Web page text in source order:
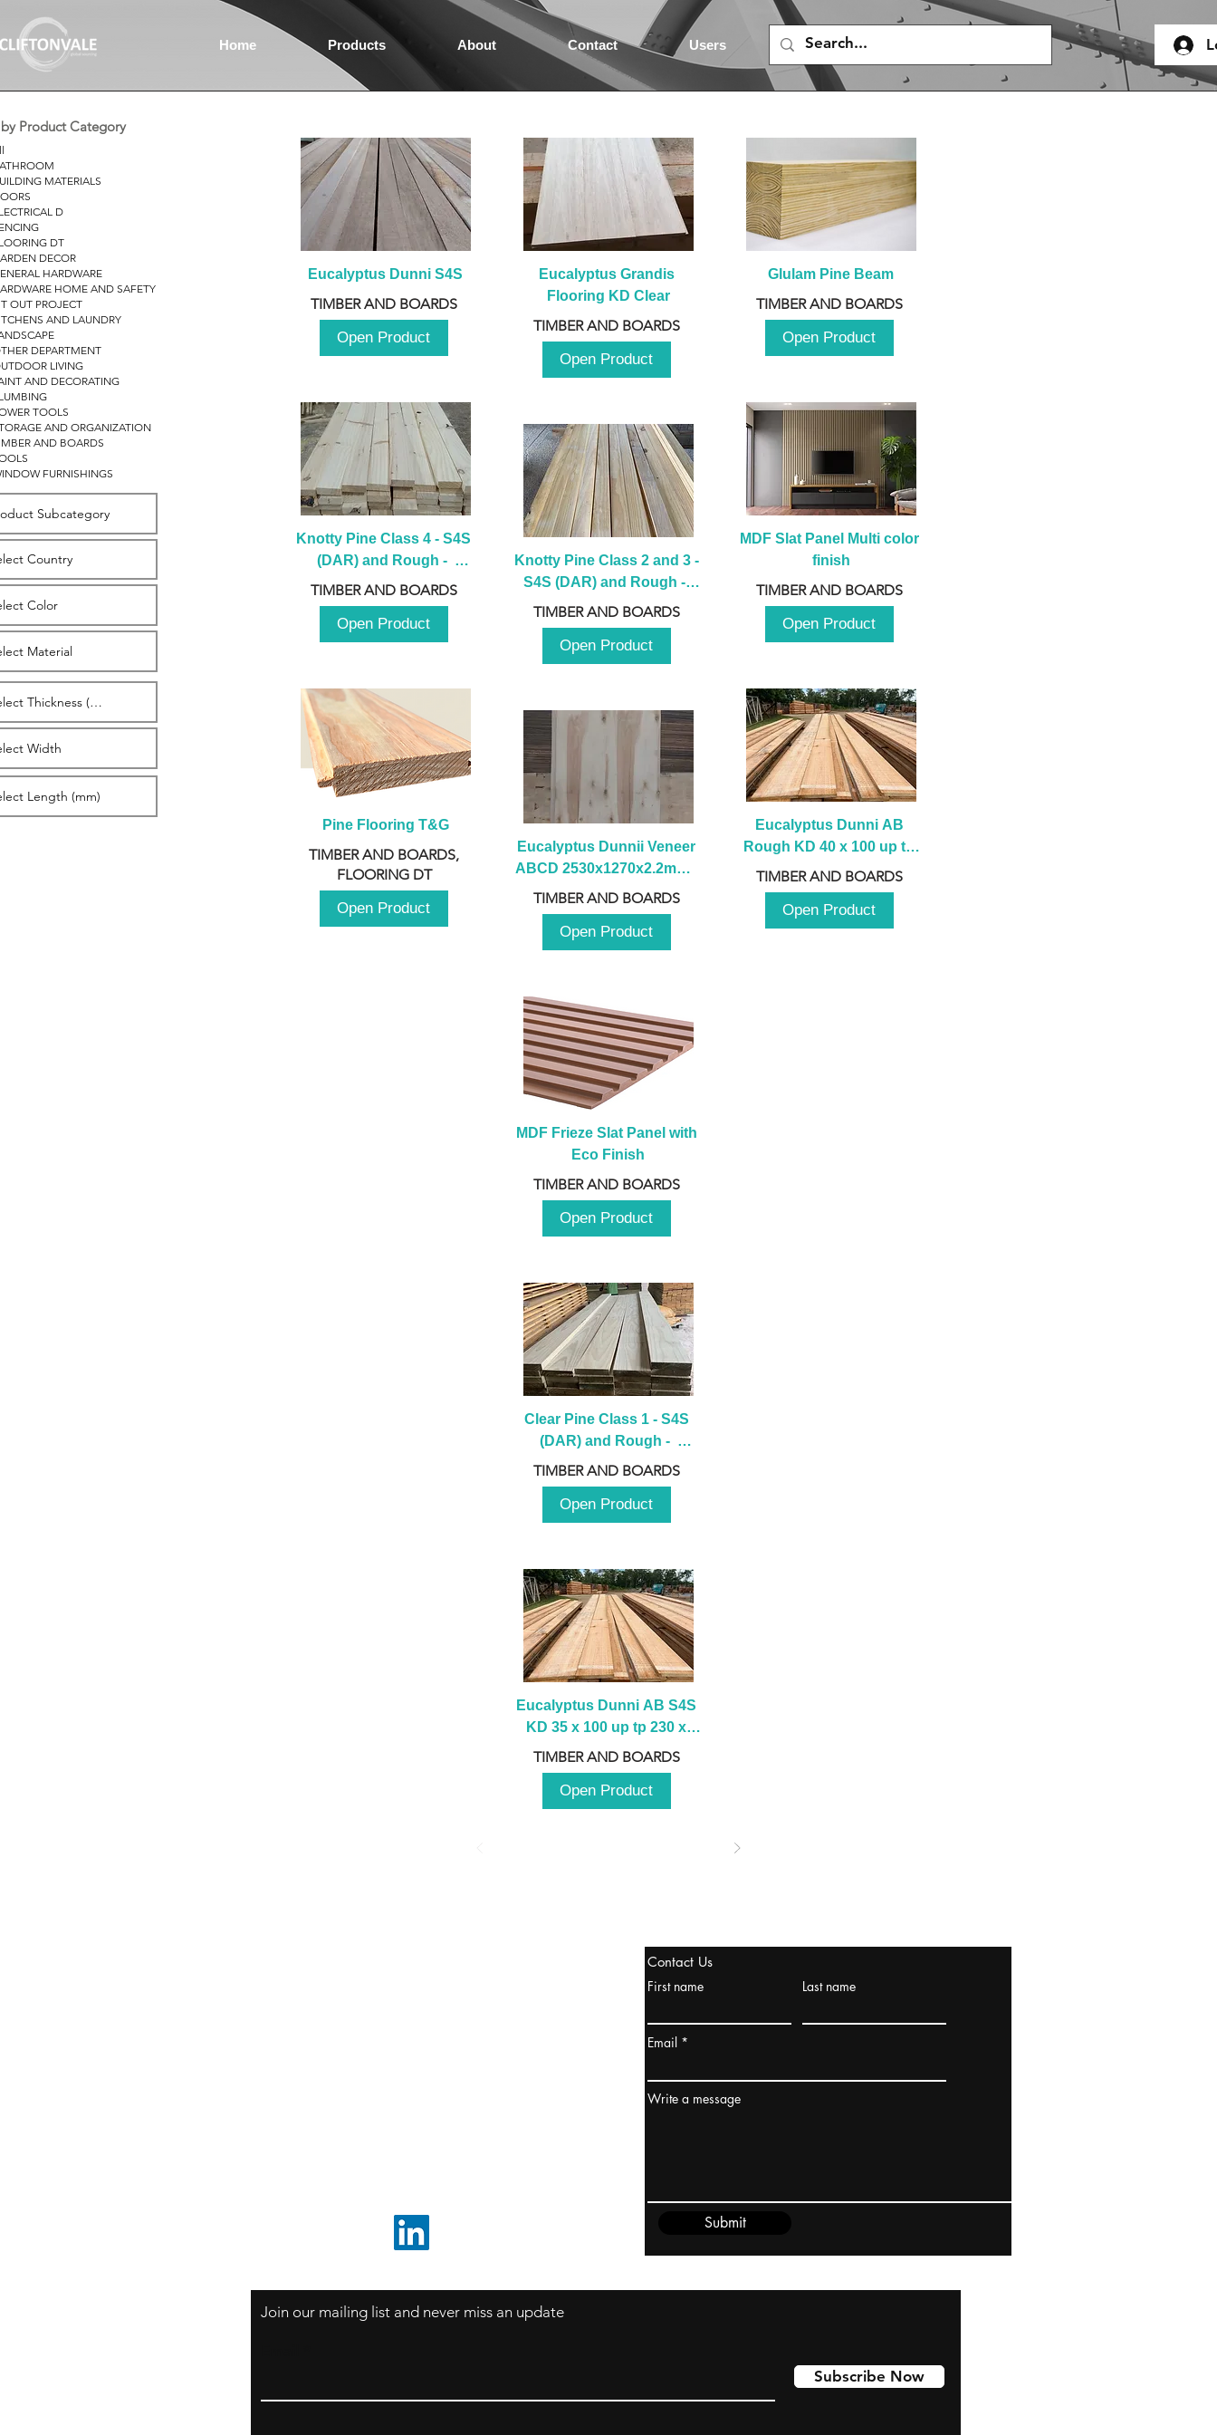
Home Products About Contact Users
Product Category
MATERIALS
D
DT
DECOR
HARDWARE
HOME AND SAFETY
OUT PROJECT
AND LAUNDRY
DEPARTMENT
LIVING
AND DECORATING
TOOLS
AND ORGANIZATION
AND BOARDS
FURNISHINGS
Eucalyptus Dunni S4S
TIMBER AND BOARDS
Open Product
Knotty Pine Class 4 - S4S
(DAR) and Rough -
2980mm
TIMBER AND BOARDS
Open Product
Pine Flooring T&G
TIMBER AND BOARDS,
FLOORING DT
Open Product
Eucalyptus Grandis
Flooring KD Clear
TIMBER AND BOARDS
Open Product
Knotty Pine Class 2 and 3 -
S4S (DAR) and Rough -
2980mm
TIMBER AND BOARDS
Open Product
Eucalyptus Dunnii Veneer
ABCD 2530x1270x2.2mm -
B
TIMBER AND BOARDS
Open Product
Glulam Pine Beam
TIMBER AND BOARDS
Open Product
MDF Slat Panel Multi color
finish
TIMBER AND BOARDS
Open Product
Eucalyptus Dunni AB
Rough KD 40 x 100 up to
230mm x 2100 up to
3000mm
TIMBER AND BOARDS
Open Product
MDF Frieze Slat Panel with
Eco Finish
TIMBER AND BOARDS
Open Product
Clear Pine Class 1 - S4S
(DAR) and Rough -
2980mm
TIMBER AND BOARDS
Open Product
Eucalyptus Dunni AB S4S
KD 35 x 100 up tp 230 x
2100 up to 3000mm
TIMBER AND BOARDS
Open Product
Contact Us
First name
Last name
Email
Write a message
Submit
Join our mailing list and never miss an update
Subscribe Now